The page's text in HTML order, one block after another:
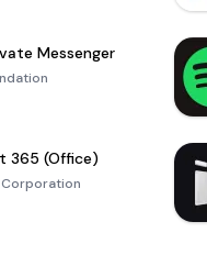
Messenger
365 (Office)